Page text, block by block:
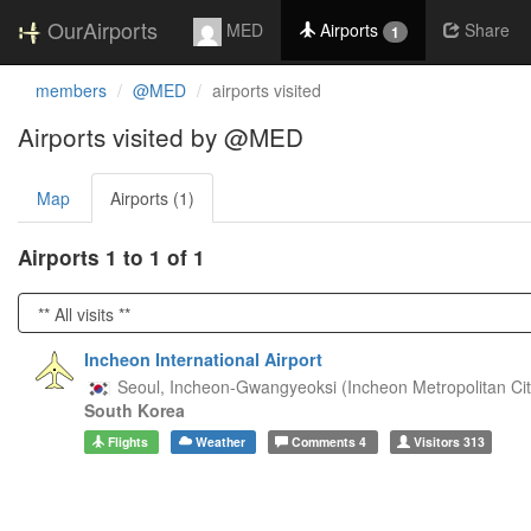
OurAirports MED Airports 1 Share
members @MED airports visited
Airports visited by @MED
Map Airports (1)
Airports 1 to 1 of 1
Incheon International Airport
Seoul, Incheon-Gwangyeoksi (Incheon Metropolitan
South Korea
Flights Weather Comments 4 Visitors313